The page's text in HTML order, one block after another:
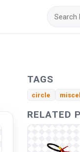
TAGS
circle
RELATED